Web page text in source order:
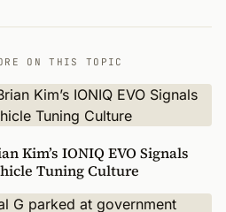
ON THIS TOPIC
Kim’s IONIQ EVO Signals
Tuning Culture